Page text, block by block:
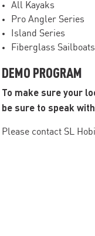
All Kayaks
Pro Angler Series
Island Series
Fiberglass Sailboats
DEMO PROGRAM
To make sure your
be sure to speak
Please contact SL